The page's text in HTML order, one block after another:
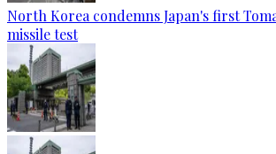
North Korea condemns Japan's first
missile test